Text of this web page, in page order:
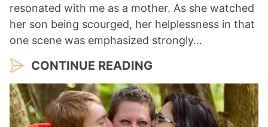
resonated with me as a mother. As she watched
her son being scourged, her helplessness in that
one scene was emphasized strongly…
CONTINUE READING